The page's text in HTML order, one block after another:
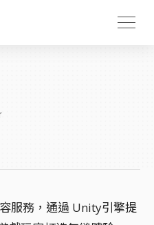
服務，通過 Unity引擎提